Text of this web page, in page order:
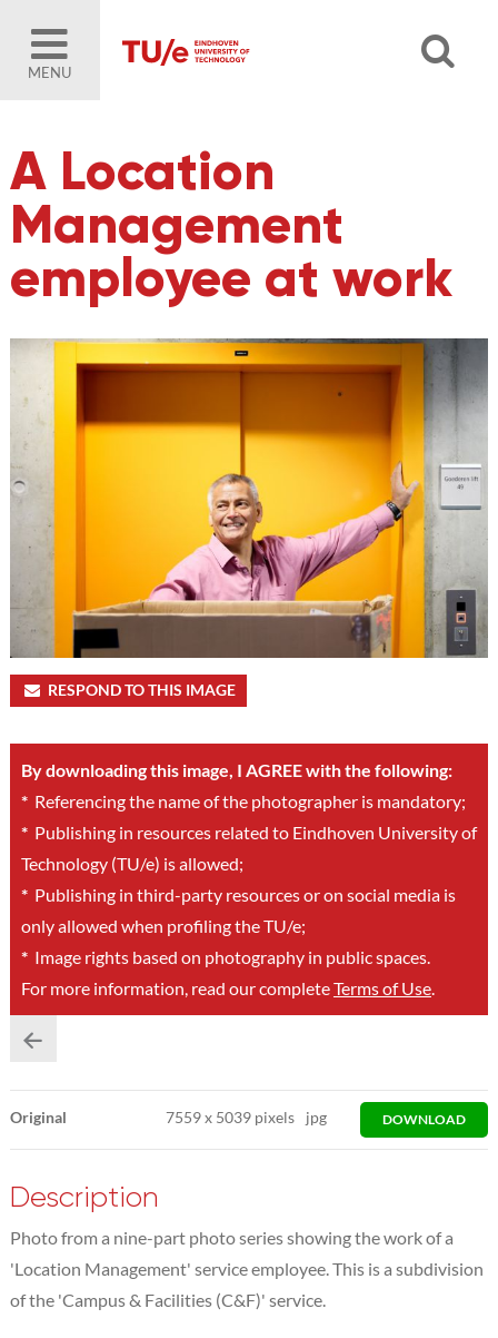
MENU
A Location
Management
employee at work
RESPOND TO THIS IMAGE
By downloading this image, I AGREE with the following:
*Referencing the name of the photographer is mandatory;
*Publishing in resources related to Eindhoven University of
Technology (TU/e) is allowed;
*Publishing in third-party resources or on social media is
only allowed when profiling the TU/e;
*Image rights based on photography in public spaces.
For more information, read our completeTerms of Use.
Original 7559x 5039 pixels jpg DOWNLOAD
Description
Photo from a nine-part photo series showing the work of a
'Location Management' service employee. This is a subdivision
of the 'Campus & Facilities (C&F)' service.